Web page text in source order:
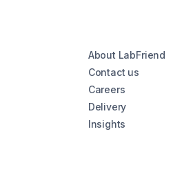
About LabFriend
Contact us
Careers
Delivery
Insights